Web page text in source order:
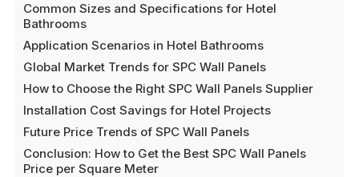
Common Sizes and Specifications for Hotel
Bathrooms
Application Scenarios in Hotel Bathrooms
Global Market Trends for SPC Wall Panels
How to Choose the Right SPC Wall Panels Supplier
Installation Cost Savings for Hotel Projects
Future Price Trends of SPC Wall Panels
Conclusion: How to Get the Best SPC Wall Panels
Price per Square Meter